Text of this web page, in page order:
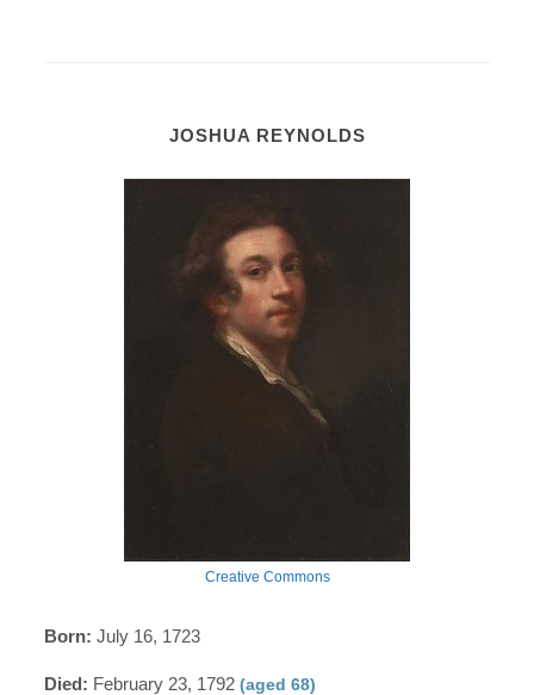
JOSHUA REYNOLDS
Creative Commons
Born: July 16, 1723
Died: February 23, 1792(aged 68)